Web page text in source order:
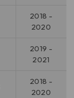
2018 -
2020
2019 -
2021
2018 -
2020